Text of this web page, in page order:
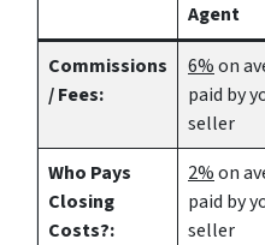
Agent
Commissions
/ Fees:
6%on
paid by
seller
Who Pays
Closing
Costs?:
2%on
paid by
seller